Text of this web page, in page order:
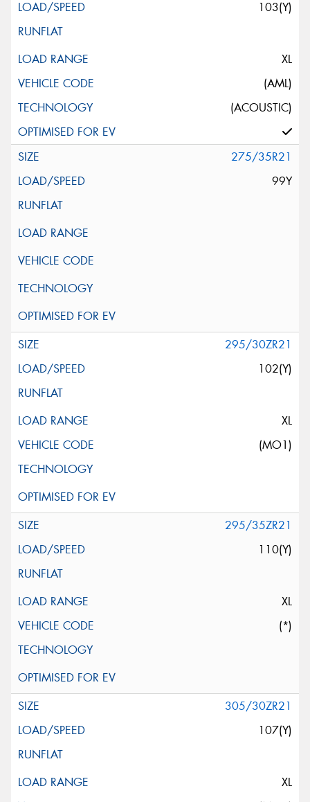
103(Y)
XL
(AML)
(ACOUSTIC)
275/35R21
99Y
295/30ZR21
102(Y)
XL
(MO1)
295/35ZR21
110(Y)
XL
(*)
305/30ZR21
107(Y)
XL